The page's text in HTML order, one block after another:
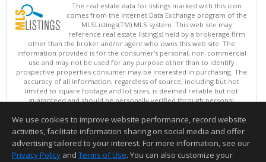
The real estate data for listings marked with this icon
comes from the Internet Data Exchange program of the
MLSListings(TM) MLS system. This web site may
reference real estate listing(s) held by a brokerage firm
other than the broker and/or agent who owns this web site. The
information provided is for the consumer's personal, non-commercial
use and may not be used for any purpose other than to identify
prospective properties consumer may be interested in purchasing. The
accuracy of all information, regardless of source, including but not
limited to square footage and lot sizes, is deemed reliable but not
guaranteed and should be personally verified through personal
updated at least 4 times a day.
Copyright © MLSListings Inc. 2026. All rights reserved
This content last updated on 08/07/2026 09:51 AM.
We use cookies to improve website performance, record website
activities, facilitate information sharing on social media and offer
advertising tailored to your interest. For more information, see our
Privacy Policy and Terms of Use. You can also customize your